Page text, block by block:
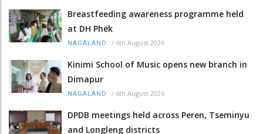
Breastfeeding awareness programme held
at DH Phek
NAGALAND / 6th August 2026
Kinimi School of Music opens new branch in
Dimapur
NAGALAND / 6th August 2026
DPDB meetings held across Peren, Tseminyu
and Longleng districts